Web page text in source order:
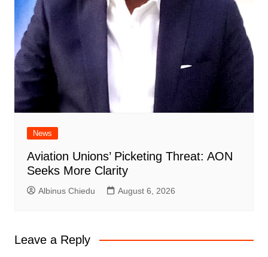
News
Aviation Unions’ Picketing Threat: AON
Seeks More Clarity
Albinus Chiedu August 6, 2026
Leave a Reply